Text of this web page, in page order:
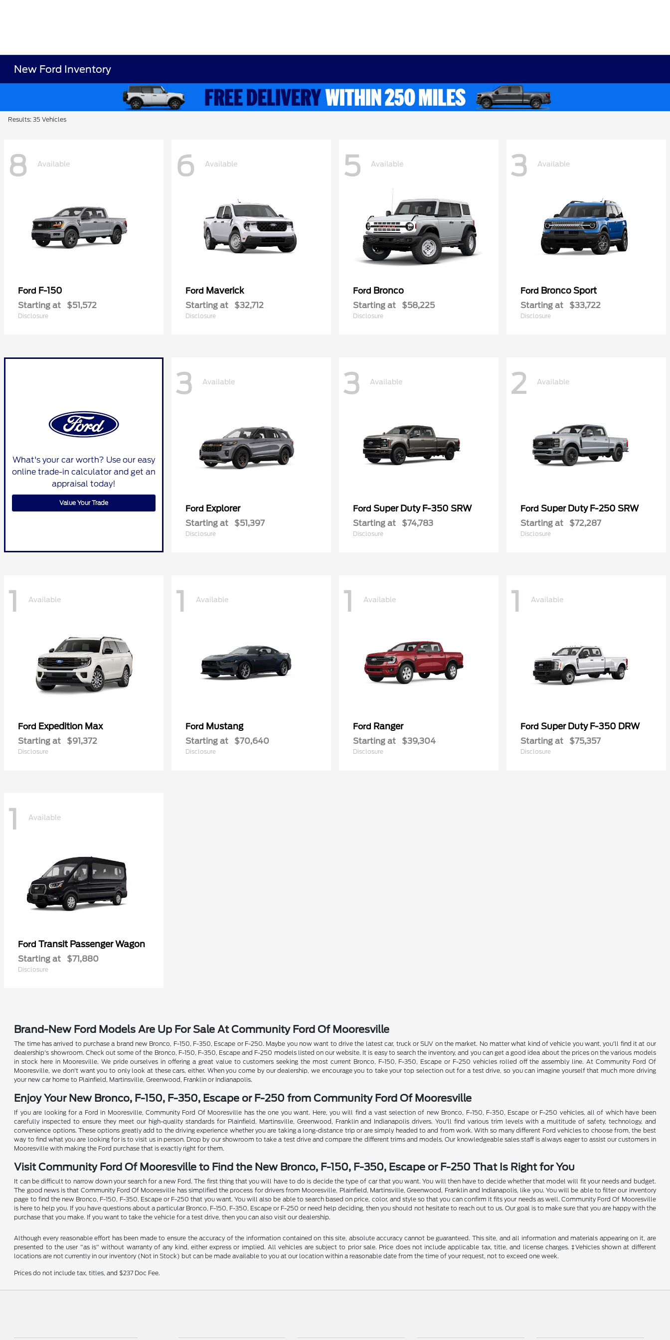
New Ford Inventory
Results: 35 Vehicles
8 Available
Ford F-150
Starting at $51,572
Disclosure
6 Available
Ford Maverick
Starting at $32,712
Disclosure
5 Available
Ford Bronco
Starting at $58,225
Disclosure
3 Available
Ford Bronco Sport
Starting at $33,722
Disclosure
What's your car worth? Use our easy
online trade-in calculator and get an
appraisal today!
Value Your Trade
3 Available
Ford Explorer
Starting at $51,397
Disclosure
3 Available
Ford Super Duty F-350 SRW
Starting at $74,783
Disclosure
2 Available
Ford Super Duty F-250 SRW
Starting at $72,287
Disclosure
1 Available
Ford Expedition Max
Starting at $91,372
Disclosure
1 Available
Ford Mustang
Starting at $70,640
Disclosure
1 Available
Ford Ranger
Starting at $39,304
Disclosure
1 Available
Ford Super Duty F-350 DRW
Starting at $75,357
Disclosure
1 Available
Ford Transit Passenger Wagon
Starting at $71,880
Disclosure
Brand-New Ford Models Are Up For Sale At Community Ford Of Mooresville
The time has arrived to purchase a brand new Bronco, F-150, F-350, Escape or F-250. Maybe you now want to drive the latest car, truck or SUV on the market. No matter what kind of vehicle you want, you'll find it at our
dealership's showroom. Check out some of the Bronco, F-150, F-350, Escape and F-250 models listed on our website. It is easy to search the inventory, and you can get a good idea about the prices on the various models
in stock here in Mooresville. We pride ourselves in offering a great value to customers seeking the most current Bronco, F-150, F-350, Escape or F-250 vehicles rolled off the assembly line. At Community Ford Of
Mooresville, we don't want you to only look at these cars, either. When you come by our dealership, we encourage you to take your top selection out for a test drive, so you can imagine yourself that much more driving
your new car home to Plainfield, Martinsville, Greenwood, Franklin or Indianapolis.
Enjoy Your New Bronco, F-150, F-350, Escape or F-250 from Community Ford Of Mooresville
If you are looking for a Ford in Mooresville, Community Ford Of Mooresville has the one you want. Here, you will find a vast selection of new Bronco, F-150, F-350, Escape or F-250 vehicles, all of which have been
carefully inspected to ensure they meet our high-quality standards for Plainfield, Martinsville, Greenwood, Franklin and Indianapolis drivers. You'll find various trim levels with a multitude of safety, technology, and
convenience options. These options greatly add to the driving experience whether you are taking a long-distance trip or are simply headed to and from work. With so many different Ford vehicles to choose from, the best
way to find what you are looking for is to visit us in person. Drop by our showroom to take a test drive and compare the different trims and models. Our knowledgeable sales staff is always eager to assist our customers in
Mooresville with making the Ford purchase that is exactly right for them.
Visit Community Ford Of Mooresville to Find the New Bronco, F-150, F-350, Escape or F-250 That Is Right for You
It can be difficult to narrow down your search for a new Ford. The first thing that you will have to do is decide the type of car that you want. You will then have to decide whether that model will fit your needs and budget.
The good news is that Community Ford Of Mooresville has simplified the process for drivers from Mooresville, Plainfield, Martinsville, Greenwood, Franklin and Indianapolis, like you. You will be able to filter our inventory
page to find the new Bronco, F-150, F-350, Escape or F-250 that you want. You will also be able to search based on price, color, and style so that you can confirm it fits your needs as well. Community Ford Of Mooresville
is here to help you. If you have questions about a particular Bronco, F-150, F-350, Escape or F-250 or need help deciding, then you should not hesitate to reach out to us. Our goal is to make sure that you are happy with the
purchase that you make. If you want to take the vehicle for a test drive, then you can also visit our dealership.
Although every reasonable effort has been made to ensure the accuracy of the information contained on this site, absolute accuracy cannot be guaranteed. This site, and all information and materials appearing on it, are
presented to the user "as is" without warranty of any kind, either express or implied. All vehicles are subject to prior sale. Price does not include applicable tax, title, and license charges. ‡Vehicles shown at different
locations are not currently in our inventory (Not in Stock) but can be made available to you at our location within a reasonable date from the time of your request, not to exceed one week.
Prices do not include tax, titles, and $237 Doc Fee.